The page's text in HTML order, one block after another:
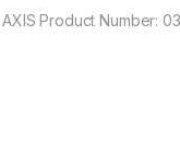
AXIS Product Number: